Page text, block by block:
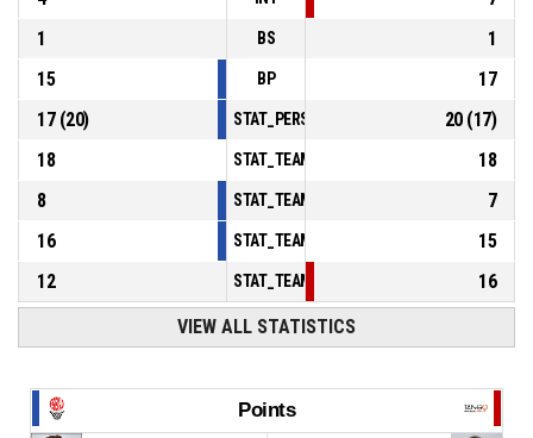
1
BS
1
15
BP
17
17(20) 20(17)
18
18
8
7
16
15
12
16
VIEW ALL STATISTICS
Points